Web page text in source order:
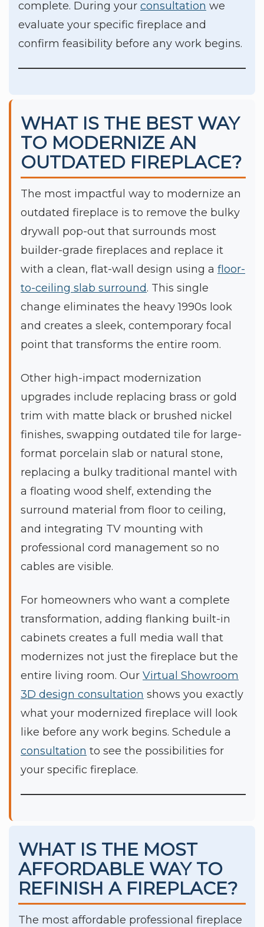
complete. During your consultation we
evaluate your specific fireplace and
confirm feasibility before any work begins.
WHAT IS THE BEST WAY
TO MODERNIZE AN
OUTDATED FIREPLACE?
The most impactful way to modernize an
outdated fireplace is to remove the bulky
drywall pop-out that surrounds most
builder-grade fireplaces and replace it
with a clean, flat-wall design using a floor-
to-ceiling slab surround. This single
change eliminates the heavy 1990s look
and creates a sleek, contemporary focal
point that transforms the entire room.
Other high-impact modernization
upgrades include replacing brass or gold
trim with matte black or brushed nickel
finishes, swapping outdated tile for large-
format porcelain slab or natural stone,
replacing a bulky traditional mantel with
a floating wood shelf, extending the
surround material from floor to ceiling,
and integrating TV mounting with
professional cord management so no
cables are visible.
For homeowners who want a complete
transformation, adding flanking built-in
cabinets creates a full media wall that
modernizes not just the fireplace but the
entire living room. Our Virtual Showroom
3D design consultation shows you exactly
what your modernized fireplace will look
like before any work begins. Schedule a
consultation to see the possibilities for
your specific fireplace.
WHAT IS THE MOST
AFFORDABLE WAY TO
REFINISH A FIREPLACE?
The most affordable professional fireplace